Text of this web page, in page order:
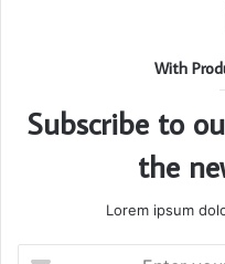
With
Subscribe to
the
Lorem ipsum